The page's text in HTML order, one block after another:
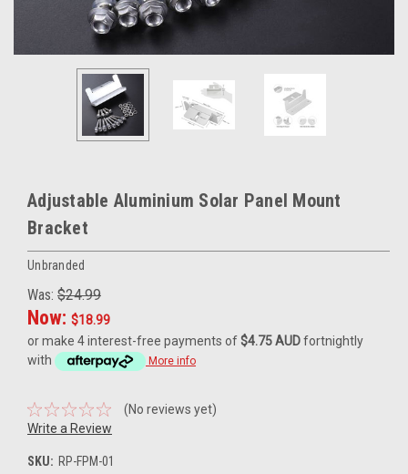
Adjustable Aluminium Solar Panel Mount
Bracket
Unbranded
Was: $24.99
Now: $18.99
or make 4 interest-free payments of$4.75 AUDfortnightly
with
More info
(No reviews yet)
Write a Review
SKU: RP-FPM-01